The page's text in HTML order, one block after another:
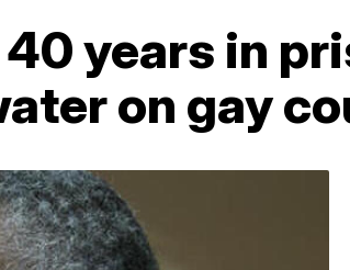
years in
on gay